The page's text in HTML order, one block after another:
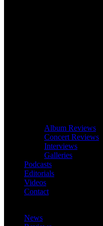
Album Reviews
Concert Reviews
Interviews
Galleries
Podcasts
Editorials
Videos
Contact
News